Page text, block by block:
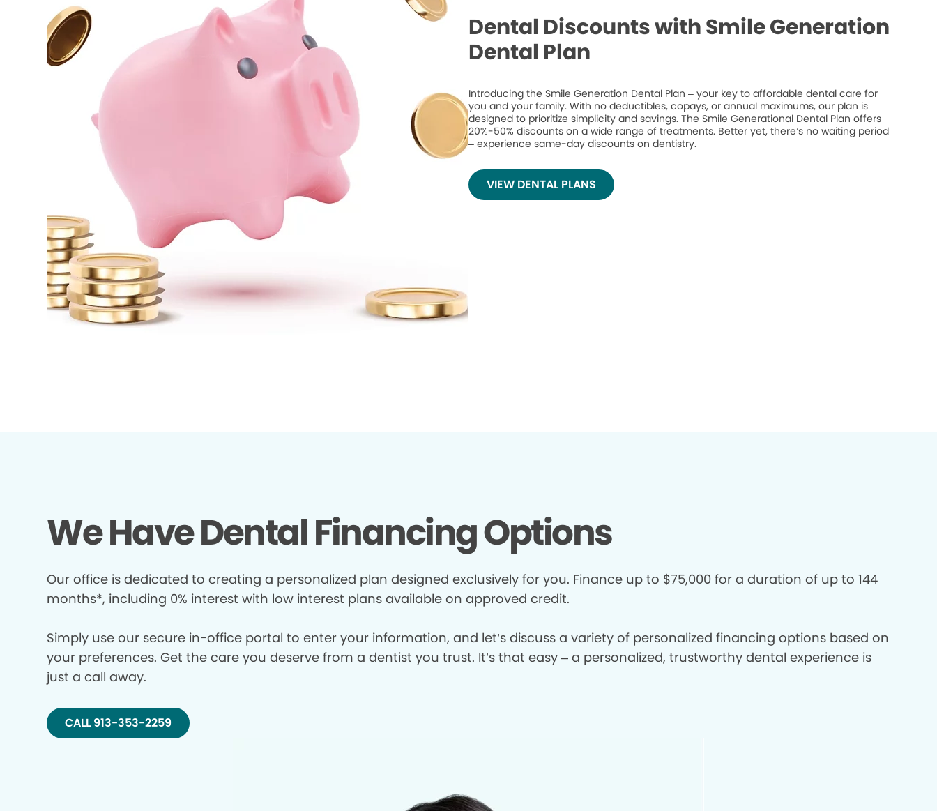
Dental Discounts with Smile Generation
Dental Plan
Introducing the Smile Generation Dental Plan – your key to affordable dental care for
you and your family. With no deductibles, copays, or annual maximums, our plan is
designed to prioritize simplicity and savings. The Smile Generational Dental Plan offers
20%-50% discounts on a wide range of treatments. Better yet, there’s no waiting period
– experience same-day discounts on dentistry.
VIEW DENTAL PLANS
We Have Dental Financing Options
Our office is dedicated to creating a personalized plan designed exclusively for you. Finance up to $75,000 for a duration of up to 144
months*, including 0% interest with low interest plans available on approved credit.
Simply use our secure in-office portal to enter your information, and let’s discuss a variety of personalized financing options based on
your preferences. Get the care you deserve from a dentist you trust. It’s that easy – a personalized, trustworthy dental experience is
just a call away.
CALL 913-353-2259